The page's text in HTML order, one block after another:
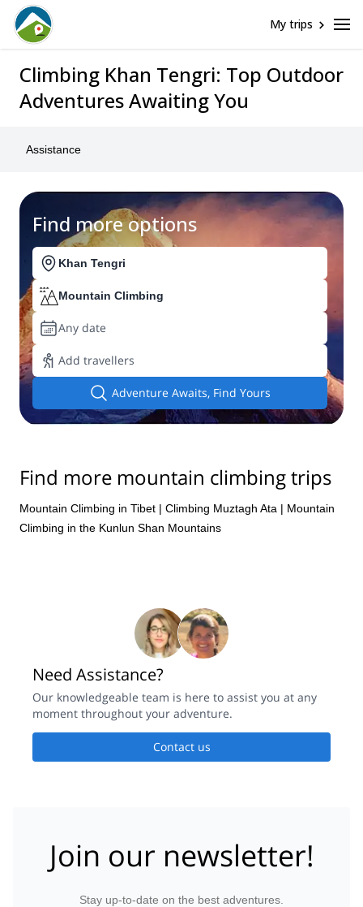
My trips
Climbing Khan Tengri: Top Outdoor
Adventures Awaiting You
Assistance
Find more options
Khan Tengri
Mountain Climbing
Any date
Add travellers
Adventure Awaits, Find Yours
Find more mountain climbing trips
Mountain Climbing in Tibet | Climbing Muztagh Ata | Mountain
Climbing in the Kunlun Shan Mountains
Need Assistance?
Our knowledgeable team is here to assist you at any
moment throughout your adventure.
Contact us
Join our newsletter!
Stay up-to-date on the best adventures.